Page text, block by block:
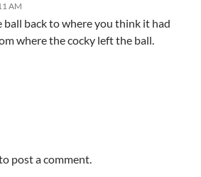
AM
back to where you think it had
where the cocky left the ball.
post a comment.